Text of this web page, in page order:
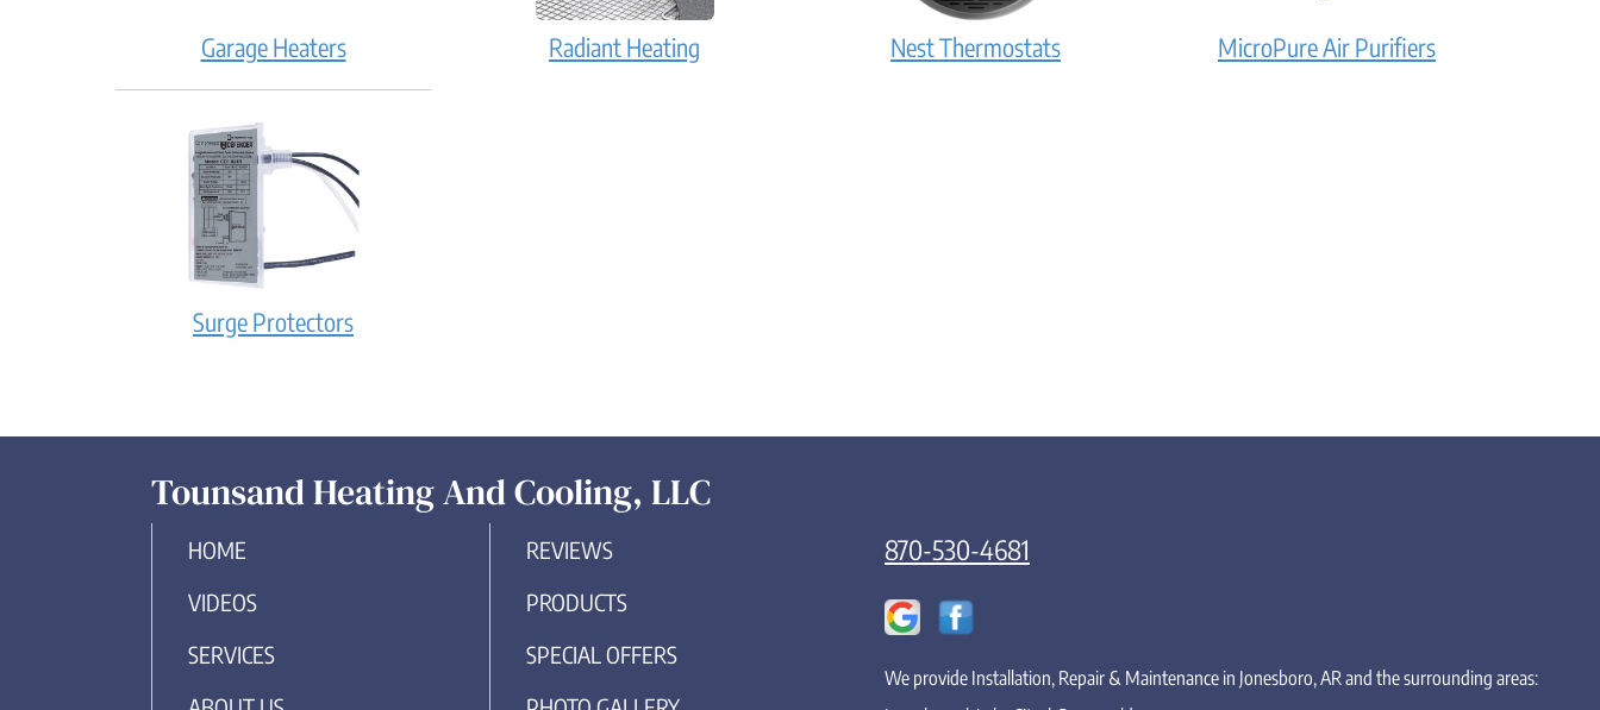
Garage Heaters Radiant Heating Nest Thermostats MicroPure Air Purifiers
Surge Protectors
Tounsand Heating And Cooling, LLC
HOME
REVIEWS
VIDEOS
PRODUCTS
SERVICES
SPECIAL OFFERS
870-530-4681
We provide Installation, Repair & Maintenance in Jonesboro, AR and the surrounding areas: